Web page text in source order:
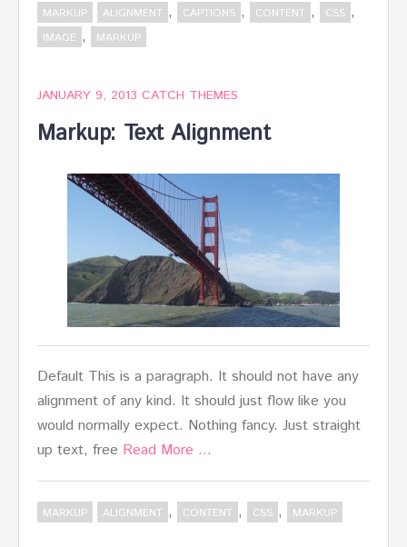
MARKUP ALIGNMENT , CAPTIONS , CONTENT , CSS ,
IMAGE , MARKUP
JANUARY 9, 2013 CATCH THEMES
Markup: Text Alignment
Default This is a paragraph. It should not have any
alignment of any kind. It should just flow like you
would normally expect. Nothing fancy. Just straight
up text, free Read More …
MARKUP ALIGNMENT , CONTENT , CSS , MARKUP